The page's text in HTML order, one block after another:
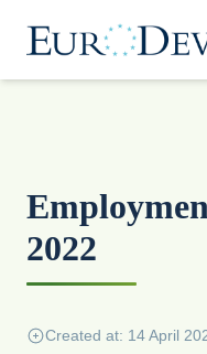
2022
Created at: 14 April